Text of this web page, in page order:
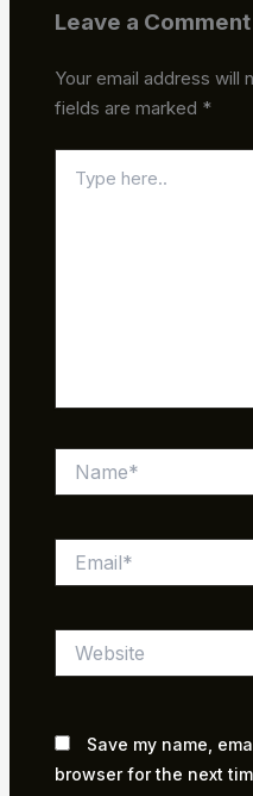
Leave a Comment
Your email address will
fields are marked *
here..
Save my name,
browser for the next